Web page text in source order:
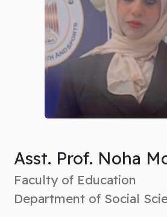
Asst. Prof. Noha
Faculty of Education
Department of Social